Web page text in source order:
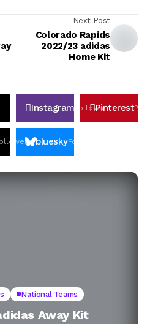
Next Post
Colorado Rapids
2022/23 adidas
Home Kit
Instagram FollowsPinterestPin
blueskyFollowers
National Teams
Away Kit